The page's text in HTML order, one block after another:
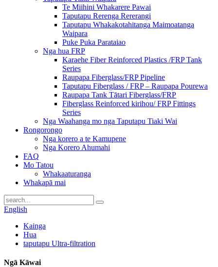
Te Miihini Whakarere Pawai
Taputapu Rerenga Rererangi
Taputapu Whakakotahitanga Maimoatanga
Waipara
Puke Puka Parataiao
Nga hua FRP
Karaehe Fiber Reinforced Plastics /FRP Tank
Series
Raupapa Fiberglass/FRP Pipeline
Taputapu Fiberglass / FRP – Raupapa Pourewa
Raupapa Tank Tātari Fiberglass/FRP
Fiberglass Reinforced kirihou/ FRP Fittings
Series
Nga Waahanga mo nga Taputapu Tiaki Wai
Rongorongo
Nga korero a te Kamupene
Nga Korero Ahumahi
FAQ
Mo Tatou
Whakaaturanga
Whakapā mai
English
Kainga
Hua
taputapu Ultra-filtration
Ngā Kāwai